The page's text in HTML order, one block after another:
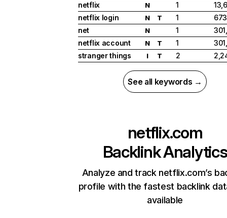
netflix
N 1
netflix login
N T 1
net
N 1
netflix account
N T 1
stranger things
I T 2
See all keywords →
netflix.com
Backlink Analytics
Analyze and track netflix.com’s
profile with the fastest backlink
available